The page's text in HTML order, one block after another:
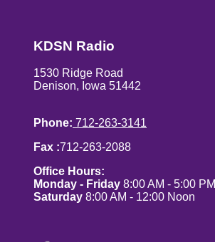
KDSN Radio
1530 Ridge Road
Denison, Iowa 51442
Phone: 712-263-3141
Fax :712-263-2088
Office Hours:
Monday - Friday 8:00 AM - 5:00 PM
Saturday 8:00 AM - 12:00 Noon